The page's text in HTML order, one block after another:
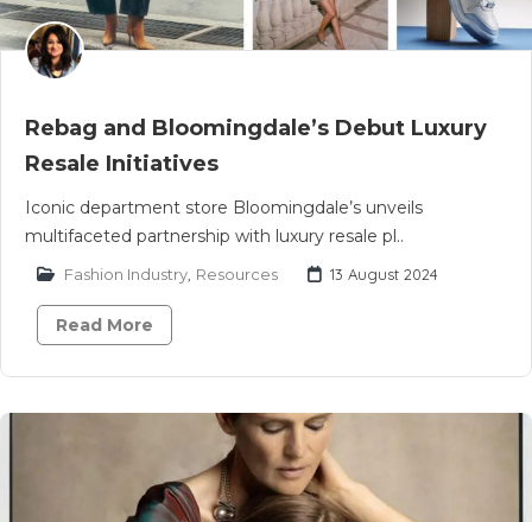
Rebag and Bloomingdale’s Debut Luxury
Resale Initiatives
Iconic department store Bloomingdale’s unveils
multifaceted partnership with luxury resale pl..
Fashion Industry Resources 13 August 2024
Read More